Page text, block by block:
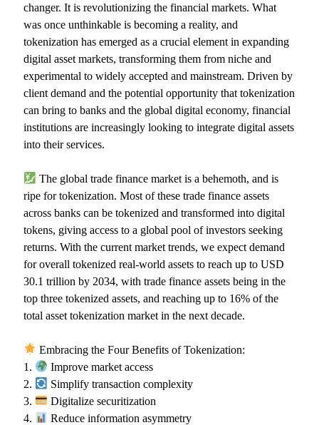
changer. It is revolutionizing the financial markets. What
was once unthinkable is becoming a reality, and
tokenization has emerged as a crucial element in expanding
digital asset markets, transforming them from niche and
experimental to widely accepted and mainstream. Driven by
client demand and the potential opportunity that tokenization
can bring to banks and the global digital economy, financial
institutions are increasingly looking to integrate digital assets
into their services.
The global trade finance market is a behemoth, and is
ripe for tokenization. Most of these trade finance assets
across banks can be tokenized and transformed into digital
tokens, giving access to a global pool of investors seeking
returns. With the current market trends, we expect demand
for overall tokenized real-world assets to reach up to USD
30.1 trillion by 2034, with trade finance assets being in the
top three tokenized assets, and reaching up to 16% of the
total asset tokenization market in the next decade.
Embracing the Four Benefits of Tokenization:
1.
Improve market access
2.
Simplify transaction complexity
3.
Digitalize securitization
4.
Reduce information asymmetry